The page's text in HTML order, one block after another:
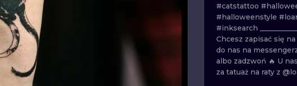
NEO TRADITIONAL
WOODCUT
#catstattoo
#halloweenstyle
#inksearch
Chcesz zapisać się na
do nas na
albo zadzwoń 🔥 U nas
za tatuaż na raty z